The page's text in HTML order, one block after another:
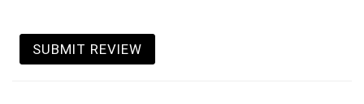
SUBMIT REVIEW